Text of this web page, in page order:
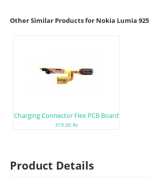
Other Similar Products for Nokia Lumia 925
Charging Connector Flex PCB Board
319.00 Rs
Product Details